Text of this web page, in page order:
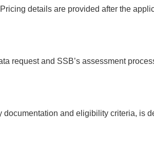
details are provided after the
request and SSB’s assessment
and eligibility criteria, is